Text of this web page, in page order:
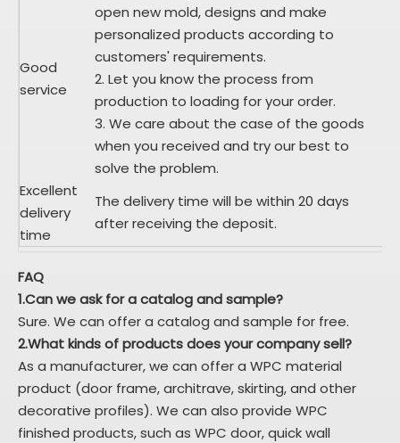
Good
service
open new mold, designs and make
personalized products according to
customers' requirements.
2. Let you know the process from
production to loading for your order.
3. We care about the case of the goods
when you received and try our best to
solve the problem.
Excellent
delivery
time
The delivery time will be within 20 days
after receiving the deposit.
FAQ
1.Can we ask for a catalog and sample?
Sure. We can offer a catalog and sample for free.
2.What kinds of products does your company sell?
As a manufacturer, we can offer a WPC material
product (door frame, architrave, skirting, and other
decorative profiles). We can also provide WPC
finished products, such as WPC door, quick wall